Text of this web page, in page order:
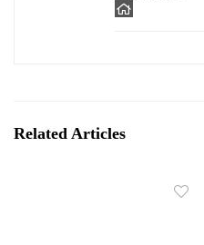
Related Articles